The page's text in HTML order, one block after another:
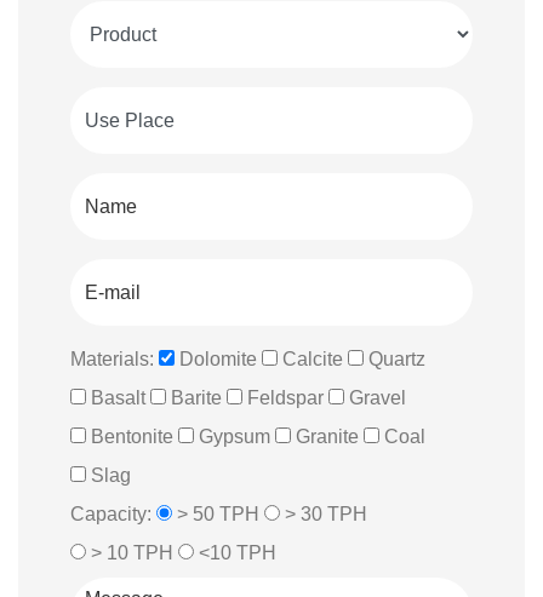
Materials: Dolomite Calcite
Quartz
Basalt
Barite Feldspar
Gravel
Bentonite
Gypsum Granite
Coal
Slag
Capacity:
> 50 TPH
> 30 TPH
> 10 TPH
<10 TPH